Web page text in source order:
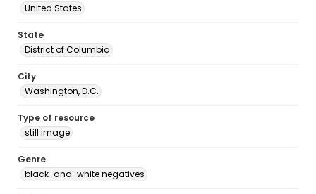
United States
State
District of Columbia
City
Washington, D.C.
Type of resource
still image
Genre
black-and-white negatives